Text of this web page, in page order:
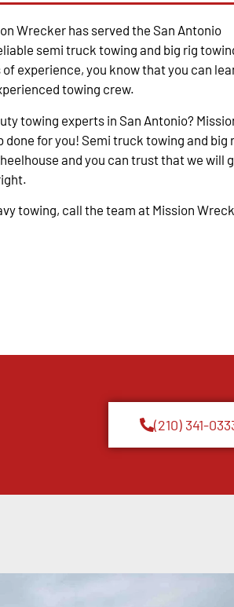
Wrecker has served the San Antonio
semi truck towing and big rig
experience, you know that you can
towing crew.
towing experts in San Antonio?
for you! Semi truck towing and big
and you can trust that we will
towing, call the team at Mission
(210) 341-